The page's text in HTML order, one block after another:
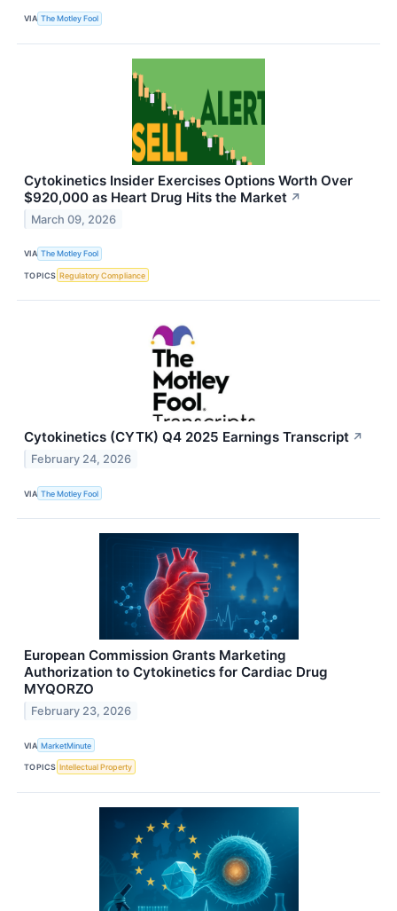
VIA The Motley Fool
Cytokinetics Insider Exercises Options Worth Over
$920,000 as Heart Drug Hits the Market ↗
March 09, 2026
VIA The Motley Fool
TOPICS Regulatory Compliance
Cytokinetics (CYTK) Q4 2025 Earnings Transcript ↗
February 24, 2026
VIA The Motley Fool
European Commission Grants Marketing
Authorization to Cytokinetics for Cardiac Drug
MYQORZO
February 23, 2026
VIA MarketMinute
TOPICS Intellectual Property